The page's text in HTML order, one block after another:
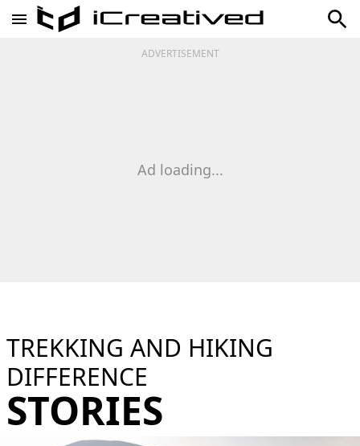
ADVERTISEMENT
Ad loading...
TREKKING AND HIKING
DIFFERENCE
STORIES